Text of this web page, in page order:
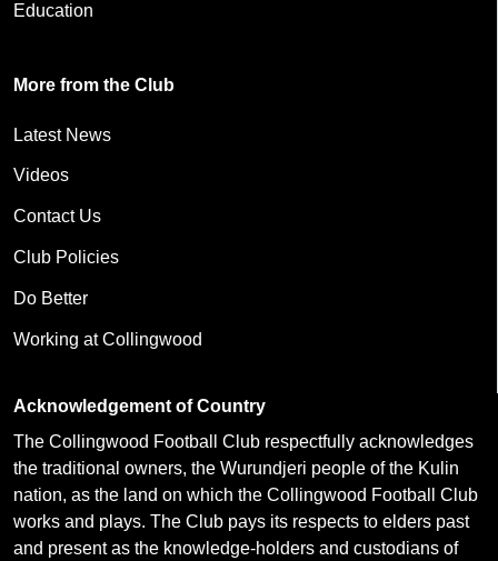
Education
More from the Club
Latest News
Videos
Contact Us
Club Policies
Do Better
Working at Collingwood
Acknowledgement of Country
The Collingwood Football Club respectfully acknowledges
the traditional owners, the Wurundjeri people of the Kulin
nation, as the land on which the Collingwood Football Club
works and plays. The Club pays its respects to elders past
and present as the knowledge-holders and custodians of